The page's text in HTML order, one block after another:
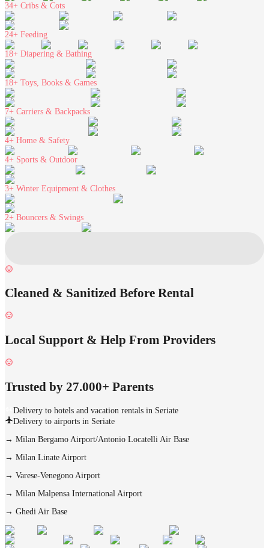
34+ Cribs & Cots
24+ Feeding
18+ Diapering & Bathing
18+ Toys, Books & Games
7+ Carriers & Backpacks
4+ Home & Safety
4+ Sports & Outdoor
3+ Winter Equipment & Clothes
2+ Bouncers & Swings
Cleaned & Sanitized Before Rental
Local Support & Help From Providers
Trusted by 27.000+ Parents
Delivery to hotels and vacation rentals in Seriate
Delivery to airports in Seriate
→ Milan Bergamo Airport/Antonio Locatelli Air Base
→ Milan Linate Airport
→ Varese-Venegono Airport
→ Milan Malpensa International Airport
→ Ghedi Air Base